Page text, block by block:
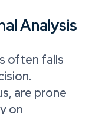
Analysis
often falls
are prone
on